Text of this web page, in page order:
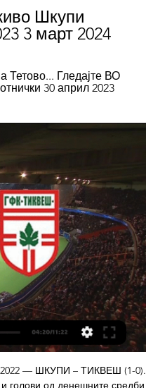
Шкупи
3 март 2024
Тетово... Гледајте ВО
30 април 2023
invited back to represent England in two smaller Mountain Village tournaments in the years since and will return again to the Euros in 2020.

Spain La Liga. Team Getafe will play at home with team Real Betis. Hosts did 3 defeats and win at last their matches played. Last match Getafe won and scored 3 goals. Real Betis did 2 wins and defeat at last their matches. There they scored about 8 goals. Their shape is not bad. I predict open match between our teams today. Hosts have a real chance to reach eurocups zone. They must to win for that way. Real Betis lost last 2 h2h matches. And they want to get a revenge. My bet over 3.5 goals . It is a good bet on this match.

Arsenal played a young, changed but pretty strong team for their trip to Fratton Park in the FA Cup, and that was reflected in the overall performance and indeed result, as they strolled past their League One opponents with a little more ease than the 2-0 scoreline suggested. Sokratis Papstathopoulos and Eddie Nketiah got the goals, as Mikel Arteta’s side recovered from the funk that overcame them in the Europa League last week to win this one with ease.

Middlesbrough players were crestfallen after conceding a 91st-minute winnerAmid their relief and elation there was some concern for the hosts as their first goalscorer Kane had to be withdrawn on 28 minutes with a suspected muscle problem, having levelled with his expert free-kick. Boro had edged possession and arguably had the better of the few chances in the game, but their run of two straight away wins was brought to an end.

Defeat, meanwhile, means Bristol City, who have now lost three of their past four games, remain seventh in the table, three points behind Preston in the final play-off spot. After an even opening, Albion gradually took control of the contest after Robson-Kanu played in Robinson for the opener. Livermore also fired wide from the edge of the box and Robinson forced a smart save from Bentley, while Robson-Kanu could have ended the game with a hat-trick but shot wide after being put through by Livermore.

 Today will be played one game from the program of the new round at Yokari league at Turkmenistan. Rivals at this match will be the teams of Altyn Asyr and Nebitci. Here we have huge difference at the classes.

[ПРЕНОС ВО ЖИВО###] Тиквеш Вардар видео стриминг 16.9.2023 — [ГЛЕДАЈ ОНЛАЈН*] Вардар Македонија Ѓорче Петров натпревар во20. 8. 2023 —... Шкупи видео стриминг од натпреварите (ВО ЖИВО<<) Македонија ...

Manchester United and Wolves resume their battle for a place in the Fourth Round of the FA Cup on Wednesday, and supporters attending the replay at Old Trafford in mid-week will hope to see much more excitement than the first game between the clubs produced.

In the province of Lodi (Lombardy), the first to have been placed in total quarantine on February 23, the first positive signs are finally arriving. A breath of fresh air for everyone. Even though residents are still confined to their homes and people are being treated, there have been no new cases reported in the past two days.

Tuesday's ruling could potentially lead to a 22-team Ligue 1 for the 2020-21 season, an increase of two sides. The appeal against the original decision by the LFP to end the season, which was suspended on 13 March because of the coronavirus pandemic, was brought by Lyon, Amiens and Toulouse. Lyon were fifth going into what proved to be the final round of matches, but finished seventh under the points-per-game system - missing out on European qualification as a result.

There was informal